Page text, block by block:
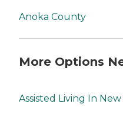
Anoka County
More Options
Assisted Living In